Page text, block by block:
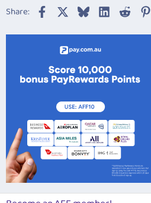
Share: Facebook BlueskyLinkedIn
Reddit